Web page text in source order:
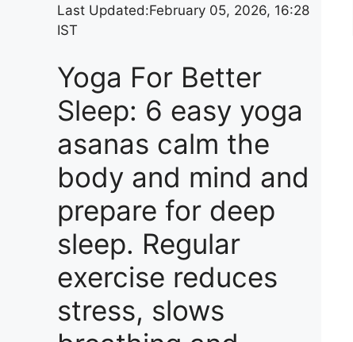
Last Updated:February 05, 2026, 16:28
IST
Yoga For Better
Sleep: 6 easy yoga
asanas calm the
body and mind and
prepare for deep
sleep. Regular
exercise reduces
stress, slows